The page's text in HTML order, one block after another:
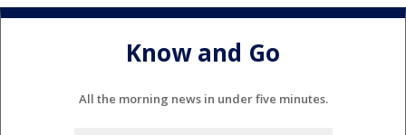
Know and Go
All the morning news in under five minutes.